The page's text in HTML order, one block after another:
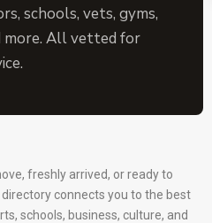
schools, vets, gyms,
more. All vetted for
freshly arrived, or ready to
connects you to the best
schools, business, culture, and